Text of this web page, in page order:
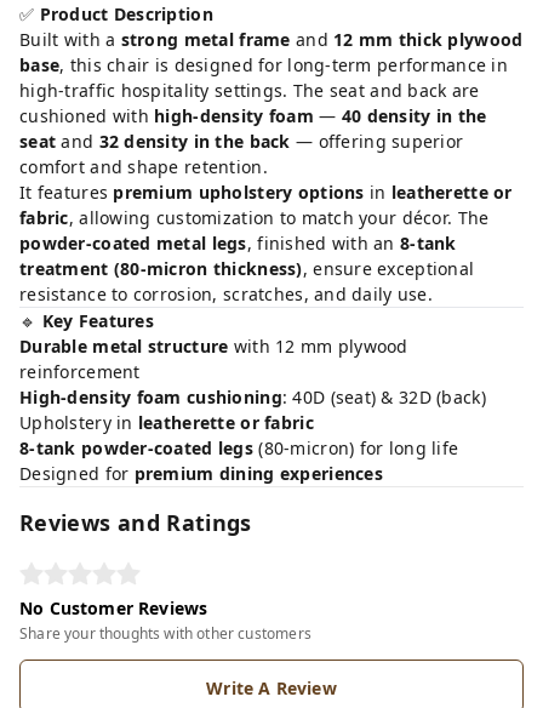
RD
✅ Product Description
Built with a strong metal frame and 12 mm thick plywood
base, this chair is designed for long-term performance in
high-traffic hospitality settings. The seat and back are
cushioned with high-density foam — 40 density in the
seat and 32 density in the back — offering superior
comfort and shape retention.
It features premium upholstery options in leatherette or
fabric, allowing customization to match your décor. The
powder-coated metal legs, finished with an8-tank
treatment (80-micron thickness), ensure exceptional
resistance to corrosion, scratches, and daily use.
🔹 Key Features
Durable metal structure with 12 mm plywood
reinforcement
High-density foam cushioning: 40D (seat) & 32D (back)
Upholstery in leatherette or fabric
8-tank powder-coated legs (80-micron) for long life
Designed for premium dining experiences
Reviews and Ratings
No Customer Reviews
Share your thoughts with other customers
Write A Review